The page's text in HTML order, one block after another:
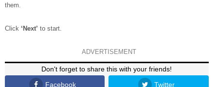
them.
Click ‘Next’ to start.
ADVERTISEMENT
Don't forget to share this with your friends!
Facebook
Twitter